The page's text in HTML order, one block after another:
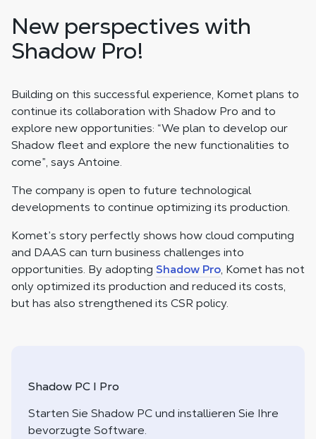
New perspectives with
Shadow Pro!
Building on this successful experience, Komet plans to
continue its collaboration with Shadow Pro and to
explore new opportunities: “We plan to develop our
Shadow fleet and explore the new functionalities to
come”, says Antoine.
The company is open to future technological
developments to continue optimizing its production.
Komet’s story perfectly shows how cloud computing
and DAAS can turn business challenges into
opportunities. By adopting Shadow Pro, Komet has not
only optimized its production and reduced its costs,
but has also strengthened its CSR policy.
Shadow PC I Pro
Starten Sie Shadow PC und installieren Sie Ihre
bevorzugte Software.